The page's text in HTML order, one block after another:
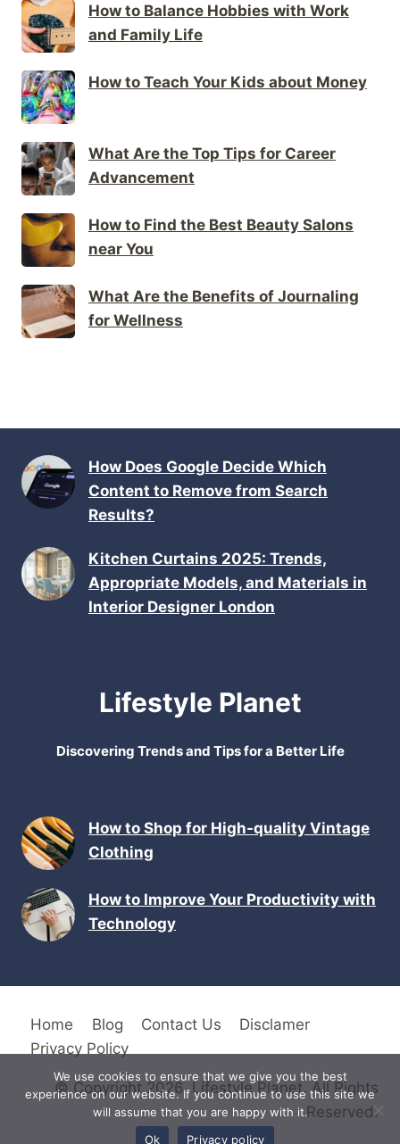
How to Balance Hobbies with Work
and Family Life
How to Teach Your Kids about Money
What Are the Top Tips for Career
Advancement
How to Find the Best Beauty Salons
near You
What Are the Benefits of Journaling
for Wellness
How Does Google Decide Which
Content to Remove from Search
Results?
Kitchen Curtains 2025: Trends,
Appropriate Models, and Materials in
Interior Designer London
Lifestyle Planet
Discovering Trends and Tips for a Better Life
How to Shop for High-quality Vintage
Clothing
How to Improve Your Productivity with
Technology
Home Blog Contact Us
Disclamer
Privacy Policy
© Copyright 2026. Lifestyle Planet. All Rights
Reserved.
We use cookies to ensure that we give you the best
experience on our website. If you continue to use this site we
will assume that you are happy with it.
Ok
Privacy policy